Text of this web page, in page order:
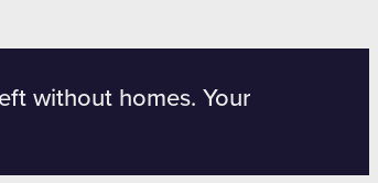
without homes. Your